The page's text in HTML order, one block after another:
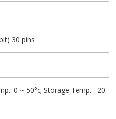
30 pins
0 ~ 50°c; Storage Temp.: -20